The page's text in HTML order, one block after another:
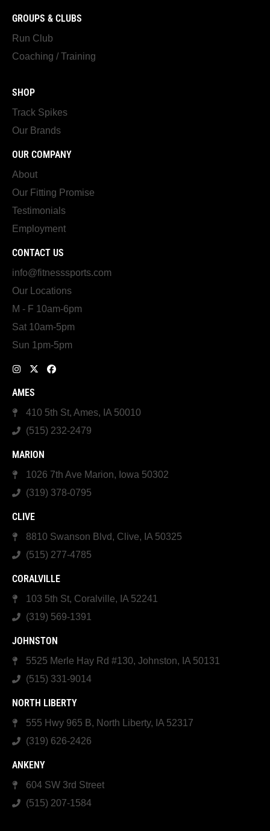
GROUPS & CLUBS
Run Club
Coaching / Training
SHOP
Track Spikes
Our Brands
OUR COMPANY
About
Our Fitting Promise
Testimonials
Employment
CONTACT US
info@fitnesssports.com
Our Locations
M - F 10am-6pm
Sat 10am-5pm
Sun 1pm-5pm
AMES
410 5th St, Ames, IA 50010
(515) 232-2479
MARION
1026 7th Ave Marion, Iowa 50302
(319) 378-0795
CLIVE
8810 Swanson Blvd, Clive, IA 50325
(515) 277-4785
CORALVILLE
103 5th St, Coralville, IA 52241
(319) 569-1391
JOHNSTON
5525 Merle Hay Rd #130, Johnston, IA 50131
(515) 331-9014
NORTH LIBERTY
555 Hwy 965 B, North Liberty, IA 52317
(319) 626-2426
ANKENY
604 SW 3rd Street
(515) 207-1584